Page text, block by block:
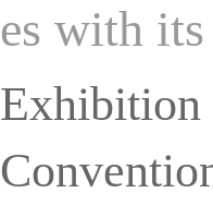
es with
rical